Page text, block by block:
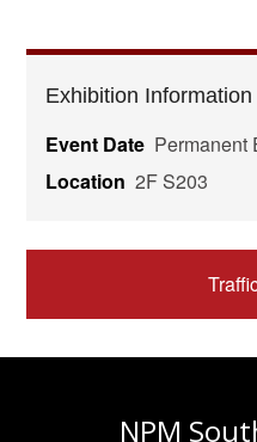
Exhibition Information
Event Date Permanent
Location 2F S203
NPM